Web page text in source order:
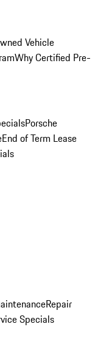
Vehicle
Why Certified Pre-
Porsche
End of Term Lease
Repair
Specials